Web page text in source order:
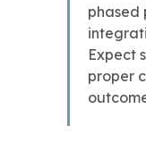
phased
Expect
proper